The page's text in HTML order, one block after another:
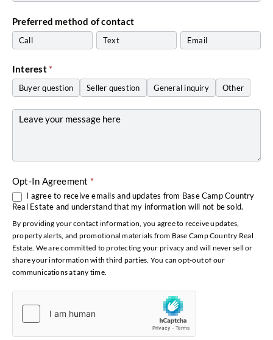
Preferred method of contact
Call Text Email
Interest*
Buyer question Seller question General inquiry
Other
Opt-In Agreement *
I agree to receive emails and updates from Base Camp Country
Real Estate and understand that my information will not be sold.
By providing your contact information, you agree to receive updates,
property alerts, and promotional materials from Base Camp Country Real
Estate. We are committed to protecting your privacy and will never sell or
share your information with third parties. You can opt-out of our
communications at any time.